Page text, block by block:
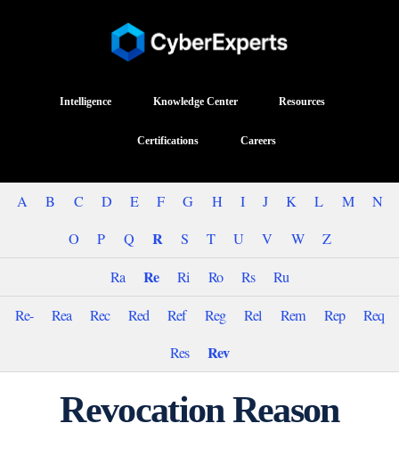
Intelligence Knowledge Center Resources
Certifications Careers
A B C D E F G H I J K L M
N
O
P Q R S T U V W
Z
Ra
Re Ri Ro Rs
Ru
Re-
Rea Rec Red Ref Reg Rel Rem Rep
Req
Res
Rev
Revocation Reason